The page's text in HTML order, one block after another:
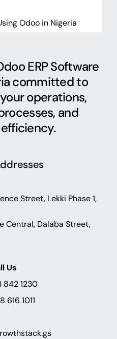
Odoo in Nigeria
ERP Software
committed to
operations,
and
Street, Lekki Phase 1,
Central, Dalaba Street,
Us
842 1230
616 1011